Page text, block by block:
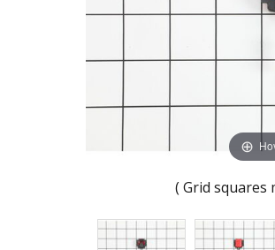
( Grid squares